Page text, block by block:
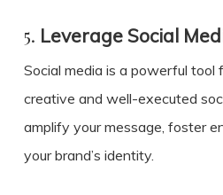
5. Leverage Social
Social media is a powerful tool
creative and well-executed
amplify your message, foster
your brand’s identity.